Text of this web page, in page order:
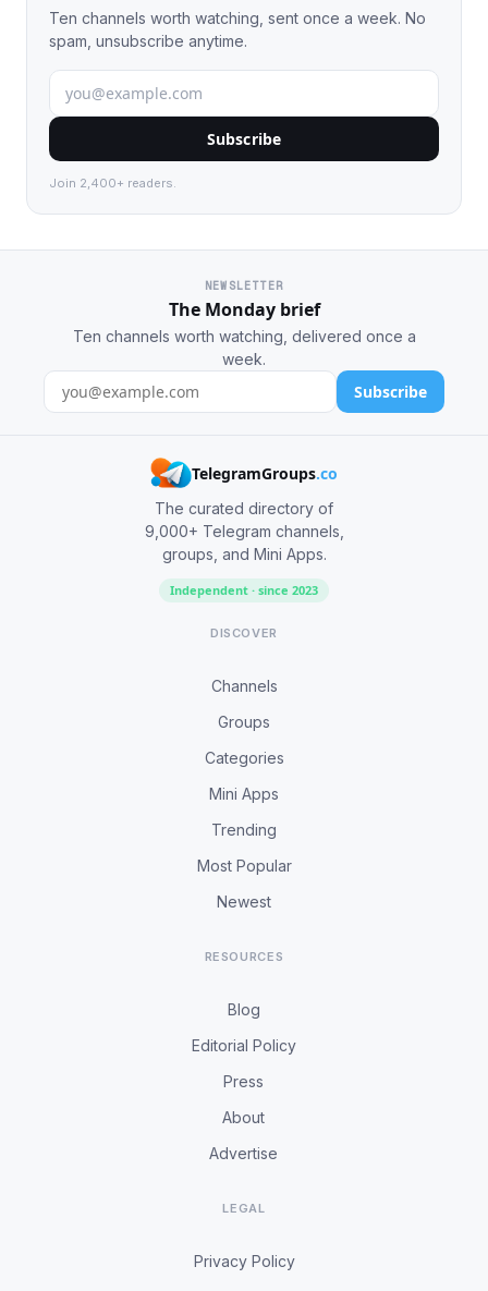
Ten channels worth watching, sent once a week. No
spam, unsubscribe anytime.
Subscribe
Join 2,400+ readers.
NEWSLETTER
The Monday brief
Ten channels worth watching, delivered once a
week.
Subscribe
TelegramGroups.co
The curated directory of
9,000+ Telegram channels,
groups, and Mini Apps.
Independent · since 2023
DISCOVER
Channels
Groups
Categories
Mini Apps
Trending
Most Popular
Newest
RESOURCES
Blog
Editorial Policy
Press
About
Advertise
LEGAL
Privacy Policy